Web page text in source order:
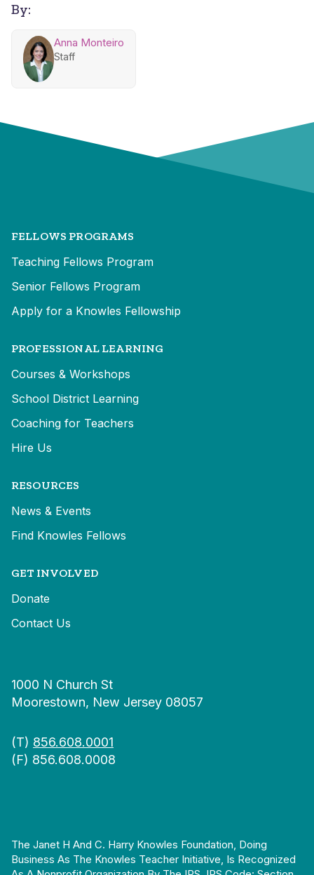
By:
Anna Monteiro
Staff
FELLOWS PROGRAMS
Teaching Fellows Program
Senior Fellows Program
Apply for a Knowles Fellowship
PROFESSIONAL LEARNING
Courses & Workshops
School District Learning
Coaching for Teachers
Hire Us
RESOURCES
News & Events
Find Knowles Fellows
GET INVOLVED
Donate
Contact Us
1000 N Church St
Moorestown, New Jersey 08057
(T) 856.608.0001
(F) 856.608.0008
The Janet H And C. Harry Knowles Foundation, Doing
Business As The Knowles Teacher Initiative, Is Recognized